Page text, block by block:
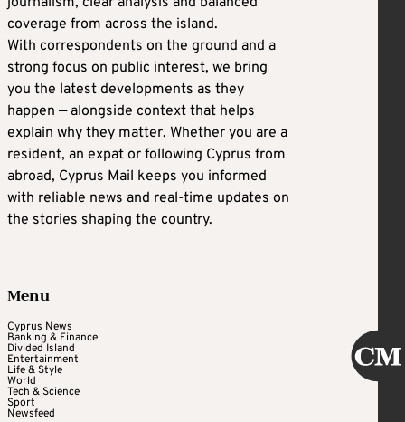
coverage from across the island.
With correspondents on the ground and a
strong focus on public interest, we bring
you the latest developments as they
happen — alongside context that helps
explain why they matter. Whether you are a
resident, an expat or following Cyprus from
abroad, Cyprus Mail keeps you informed
with reliable news and real-time updates on
the stories shaping the country.
Menu
Cyprus News
Banking & Finance
Divided Island
Entertainment
Life & Style
World
Tech & Science
Sport
Newsfeed